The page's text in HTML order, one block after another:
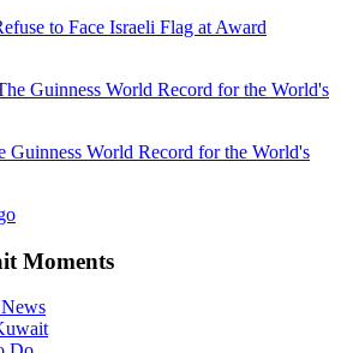
to Face Israeli Flag at Award
Guinness World Record for the World's
Moments